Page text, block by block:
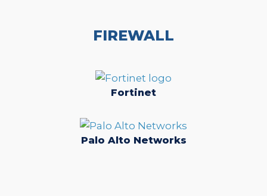
FIREWALL
Fortinet
Palo Alto Networks